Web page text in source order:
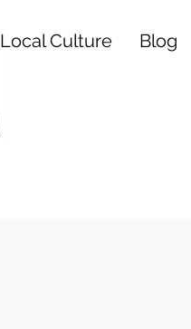
Local Culture Blog